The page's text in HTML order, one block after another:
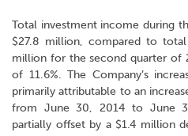
Total investment income during
$27.8 million, compared to
million for the second quarter of
of 11.6%. The Company’s
primarily attributable to an
from June 30, 2014 to June
partially offset by a $1.4 million